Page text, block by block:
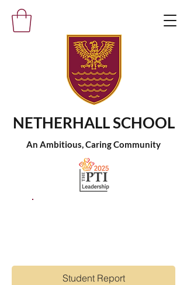
NETHERHALL SCHOOL
An Ambitious, Caring Community
Student Report